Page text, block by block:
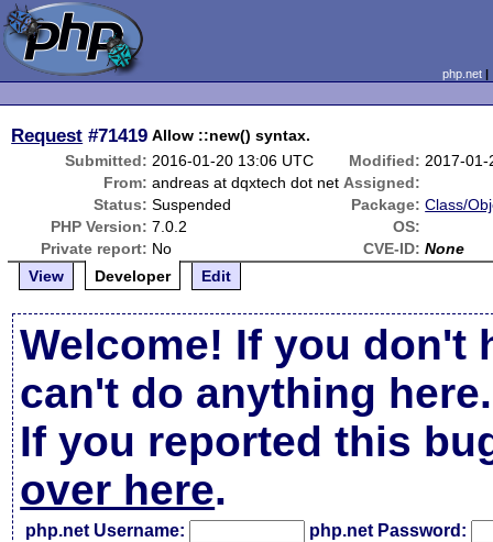
php.net
Request #71419 Allow ::new() syntax.
Submitted: 2016-01-20 13:06 UTC Modified: 2017-01-
From: andreas at dqxtech dot net Assigned:
Status: Suspended Package: Class/
PHP Version: 7.0.2
OS:
Private report: No CVE-ID: None
View
Developer Edit
Welcome! If you don't
can't do anything here.
If you reported this
over here.
php.net Username: php.net Password: